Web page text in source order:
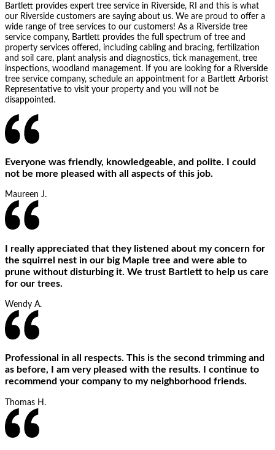
Bartlett provides expert tree service in Riverside, RI and this is what
our Riverside customers are saying about us. We are proud to offer a
wide range of tree services to our customers! As a Riverside tree
service company, Bartlett provides the full spectrum of tree and
property services offered, including cabling and bracing, fertilization
and soil care, plant analysis and diagnostics, tick management, tree
inspections, woodland management. If you are looking for a Riverside
tree service company, schedule an appointment for a Bartlett Arborist
Representative to visit your property and you will not be
disappointed.
Everyone was friendly, knowledgeable, and polite. I could
not be more pleased with all aspects of this job.
Maureen J.
I really appreciated that they listened about my concern for
the squirrel nest in our big Maple tree and were able to
prune without disturbing it. We trust Bartlett to help us care
for our trees.
Wendy A.
Professional in all respects. This is the second trimming and
as before, I am very pleased with the results. I continue to
recommend your company to my neighborhood friends.
Thomas H.